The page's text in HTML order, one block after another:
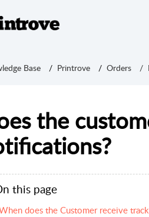
Base Printrove Orders
the
this page
does the Customer receive